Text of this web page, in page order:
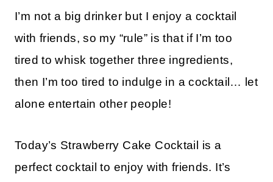
I’m not a big drinker but I enjoy a cocktail
with friends, so my “rule” is that if I’m too
tired to whisk together three ingredients,
then I’m too tired to indulge in a cocktail… let
alone entertain other people!
Today’s Strawberry Cake Cocktail is a
perfect cocktail to enjoy with friends. It’s